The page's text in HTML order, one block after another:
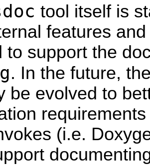
tool itself is
features
to support the
. In the future,
be evolved to
(i.e.